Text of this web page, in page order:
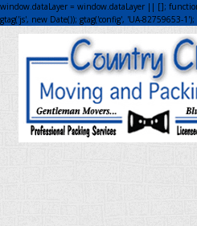
window.dataLayer = window.dataLayer || [];
gtag('js', new Date()); gtag('config', 'UA-82759653-1');